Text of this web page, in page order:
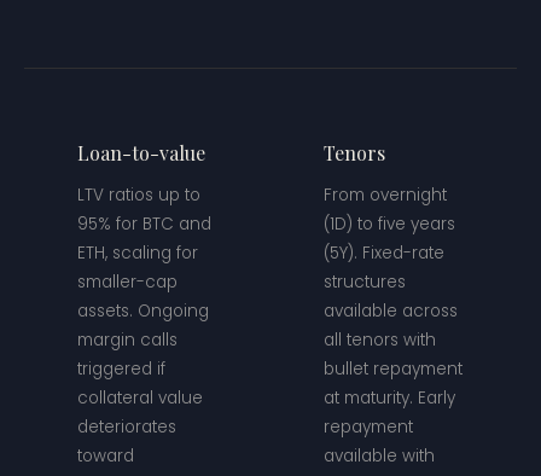
Loan-to-value
LTV ratios up to
95% for BTC and
ETH, scaling for
smaller-cap
assets. Ongoing
margin calls
triggered if
collateral value
deteriorates
toward
Tenors
From overnight
(1D) to five years
(5Y). Fixed-rate
structures
available across
all tenors with
bullet repayment
at maturity. Early
repayment
available with